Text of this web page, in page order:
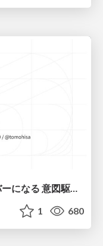
AI時代に設計が 最大の生産性レバーになる 意図駆動開発とデータを消さない設計｜Don't Delete Your Data or Your Intent — Design as the Deepest Lever in the AI Era
1 680